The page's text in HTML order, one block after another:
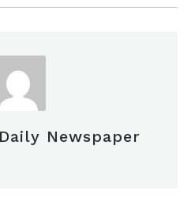
Newspaper